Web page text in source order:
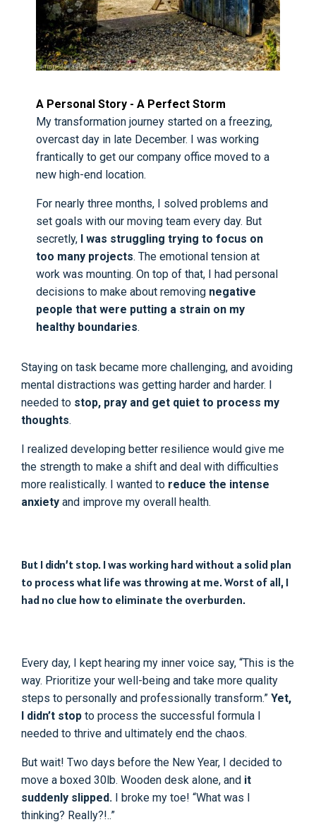
A Personal Story - A Perfect Storm
My transformation journey started on a freezing,
overcast day in late December. I was working
frantically to get our company office moved to a
new high-end location.
For nearly three months, I solved problems and
set goals with our moving team every day. But
secretly, I was struggling trying to focus on
too many projects. The emotional tension at
work was mounting. On top of that, I had personal
decisions to make about removing negative
people that were putting a strain on my
healthy boundaries.
Staying on task became more challenging, and avoiding
mental distractions was getting harder and harder. I
needed to stop, pray and get quiet to process my
thoughts.
I realized developing better resilience would give me
the strength to make a shift and deal with difficulties
more realistically. I wanted to reduce the intense
anxiety and improve my overall health.
But I didn’t stop. I was working hard without a solid plan
to process what life was throwing at me. Worst of all, I
had no clue how to eliminate the overburden.
Every day, I kept hearing my inner voice say, “This is the
way. Prioritize your well-being and take more quality
steps to personally and professionally transform.” Yet,
I didn’t stop to process the successful formula I
needed to thrive and ultimately end the chaos.
But wait! Two days before the New Year, I decided to
move a boxed 30lb. Wooden desk alone, and it
suddenly slipped. I broke my toe! “What was I
thinking? Really?!..”